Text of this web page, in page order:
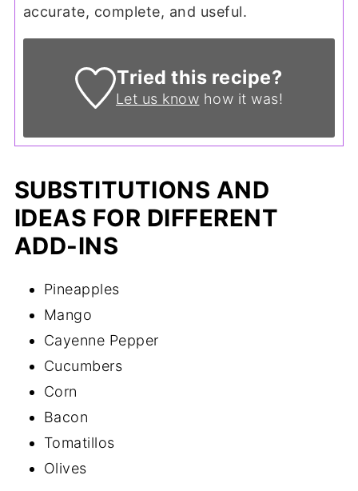
accurate, complete, and useful.
Tried this recipe?
Let us know how it was!
SUBSTITUTIONS AND
IDEAS FOR DIFFERENT
ADD-INS
Pineapples
Mango
Cayenne Pepper
Cucumbers
Corn
Bacon
Tomatillos
Olives